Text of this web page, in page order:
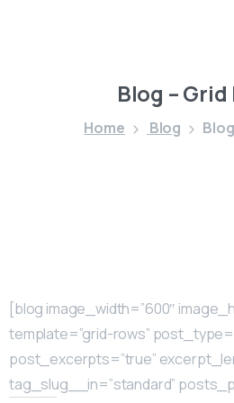
Blog –Grid
Home Blog
[blog image_width=”600″
template=”grid-rows”
post_excerpts=”true”
tag_slug__in=”standard”